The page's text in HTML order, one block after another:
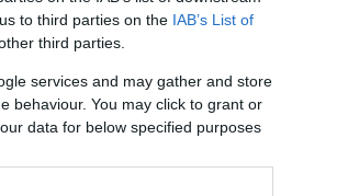
to third parties on the IAB’s List of
third parties.
services and may gather and store
behaviour. You may click to grant or
data for below specified purposes